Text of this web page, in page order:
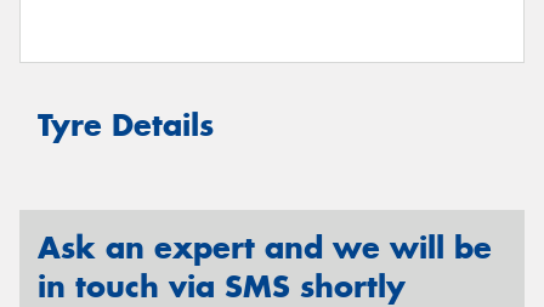
Tyre Details
Ask an expert and we will be
in touch via SMS shortly